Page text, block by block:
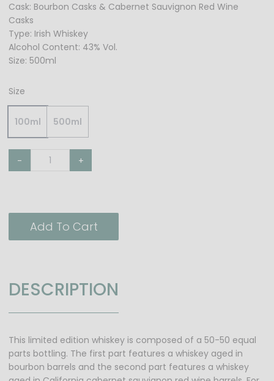
Cask: Bourbon Casks & Cabernet Sauvignon Red Wine
Casks
Type: Irish Whiskey
Alcohol Content: 43% Vol.
Size: 500ml
Size
100ml 500ml
- +
Add To Cart
DESCRIPTION
This limited edition whiskey is composed of a 50-50 equal
parts bottling. The first part features a whiskey aged in
bourbon barrels and the second part features a whiskey